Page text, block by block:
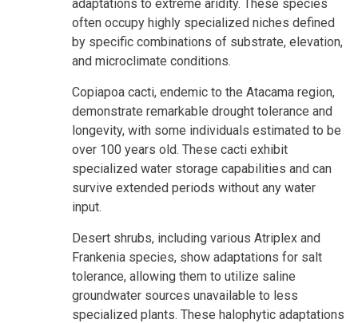
adaptations to extreme aridity. These species
often occupy highly specialized niches defined
by specific combinations of substrate, elevation,
and microclimate conditions.
Copiapoa cacti, endemic to the Atacama region,
demonstrate remarkable drought tolerance and
longevity, with some individuals estimated to be
over 100 years old. These cacti exhibit
specialized water storage capabilities and can
survive extended periods without any water
input.
Desert shrubs, including various Atriplex and
Frankenia species, show adaptations for salt
tolerance, allowing them to utilize saline
groundwater sources unavailable to less
specialized plants. These halophytic adaptations